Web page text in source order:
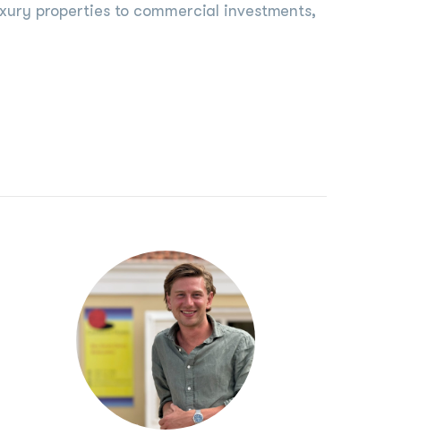
properties to commercial investments,